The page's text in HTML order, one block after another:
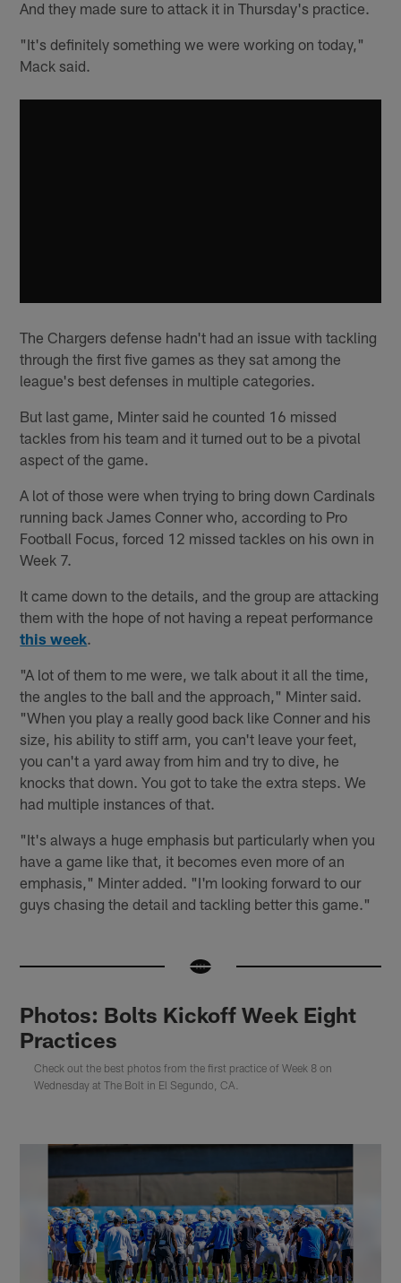
And they made sure to attack it in Thursday's practice.
"It's definitely something we were working on today,"
Mack said.
The Chargers defense hadn't had an issue with tackling
through the first five games as they sat among the
league's best defenses in multiple categories.
But last game, Minter said he counted 16 missed
tackles from his team and it turned out to be a pivotal
aspect of the game.
A lot of those were when trying to bring down Cardinals
running back James Conner who, according to Pro
Football Focus, forced 12 missed tackles on his own in
Week 7.
It came down to the details, and the group are attacking
them with the hope of not having a repeat performance
this week.
"A lot of them to me were, we talk about it all the time,
the angles to the ball and the approach," Minter said.
"When you play a really good back like Conner and his
size, his ability to stiff arm, you can't leave your feet,
you can't a yard away from him and try to dive, he
knocks that down. You got to take the extra steps. We
had multiple instances of that.
"It's always a huge emphasis but particularly when you
have a game like that, it becomes even more of an
emphasis," Minter added. "I'm looking forward to our
guys chasing the detail and tackling better this game."
Photos: Bolts Kickoff Week Eight
Practices
Check out the best photos from the first practice of Week 8 on
Wednesday at The Bolt in El Segundo, CA.